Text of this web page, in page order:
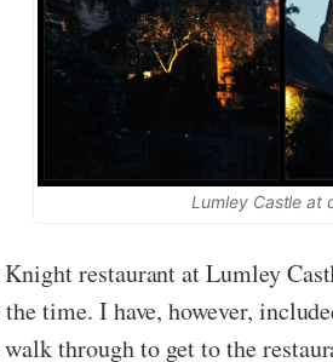
Lumley Castle at
restaurant at Lumley
time. I have, however,
through to get to the